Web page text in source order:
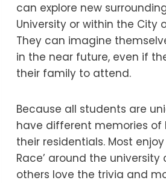
can explore new
University or within the City
They can imagine
in the near future, even if
their family to attend.
Because all students are
have different memories of
their residentials. Most
Race’ around the university
others love the trivia and